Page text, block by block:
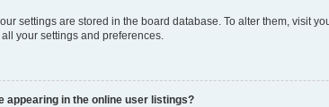
settings are stored in the board database. To alter them, visit
your settings and preferences.
appearing in the online user listings?